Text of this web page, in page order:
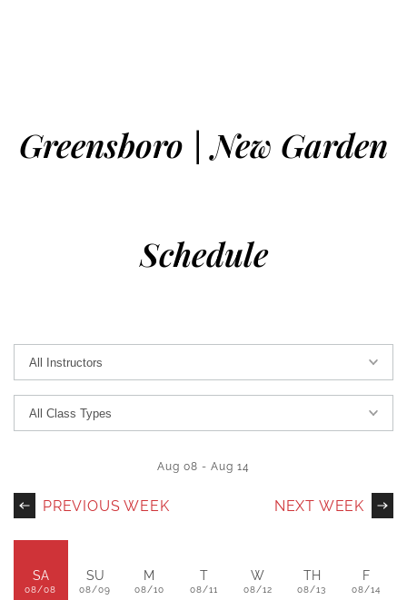
Greensboro | New Garden
Schedule
PREVIOUS WEEK
Aug 08 - Aug 14
NEXT WEEK
SA
08/08
SU
08/09
M
08/10
T
08/11
W
08/12
TH
08/13
F
08/14